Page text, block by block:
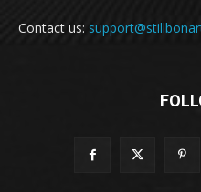
Contact us: